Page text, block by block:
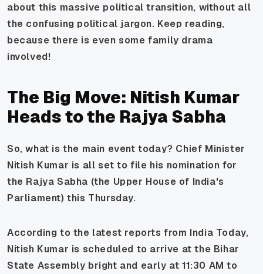
about this massive political transition, without all
the confusing political jargon. Keep reading,
because there is even some family drama
involved!
The Big Move: Nitish Kumar
Heads to the Rajya Sabha
So, what is the main event today? Chief Minister
Nitish Kumar is all set to file his nomination for
the Rajya Sabha (the Upper House of India's
Parliament) this Thursday.
According to the latest reports from India Today,
Nitish Kumar is scheduled to arrive at the Bihar
State Assembly bright and early at 11:30 AM to